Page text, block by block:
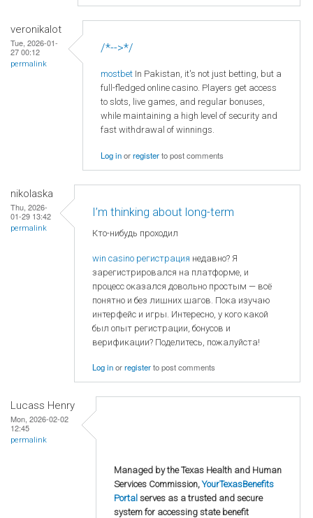
veronikalot
Tue, 2026-01-
27 00:12
permalink
/*-->*/
mostbet In Pakistan, it's not just betting, but a
full-fledged online casino. Players get access
to slots, live games, and regular bonuses,
while maintaining a high level of security and
fast withdrawal of winnings.
Log inorregisterto post comments
nikolaska
Thu, 2026-
01-29 13:42
permalink
I’m thinking about long-term
Кто-нибудь проходил
win casino регистрация недавно? Я
зарегистрировался на платформе, и
процесс оказался довольно простым — всё
понятно и без лишних шагов. Пока изучаю
интерфейс и игры. Интересно, у кого какой
был опыт регистрации, бонусов и
верификации? Поделитесь, пожалуйста!
Log inorregisterto post comments
Lucass Henry
Mon, 2026-02-02
12:45
permalink
Managed by the Texas Health and Human
Services Commission,YourTexasBenefits
Portal serves as a trusted and secure
system for accessing state benefit